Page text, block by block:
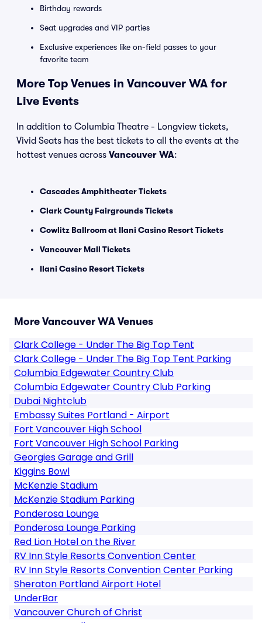
Birthday rewards
Seat upgrades and VIP parties
Exclusive experiences like on-field passes to your
favorite team
More Top Venues in Vancouver WA for
Live Events
In addition to Columbia Theatre - Longview tickets,
Vivid Seats has the best tickets to all the events at the
hottest venues across Vancouver WA:
Cascades Amphitheater Tickets
Clark County Fairgrounds Tickets
Cowlitz Ballroom at Ilani Casino Resort Tickets
Vancouver Mall Tickets
Ilani Casino Resort Tickets
More Vancouver WA Venues
Clark College - Under The Big Top Tent
Clark College - Under The Big Top Tent Parking
Columbia Edgewater Country Club
Columbia Edgewater Country Club Parking
Dubai Nightclub
Embassy Suites Portland - Airport
Fort Vancouver High School
Fort Vancouver High School Parking
Georgies Garage and Grill
Kiggins Bowl
McKenzie Stadium
McKenzie Stadium Parking
Ponderosa Lounge
Ponderosa Lounge Parking
Red Lion Hotel on the River
RV Inn Style Resorts Convention Center
RV Inn Style Resorts Convention Center Parking
Sheraton Portland Airport Hotel
UnderBar
Vancouver Church of Christ